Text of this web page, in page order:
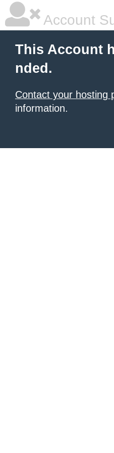
Account
This Account
nded.
Contact your hosting
information.